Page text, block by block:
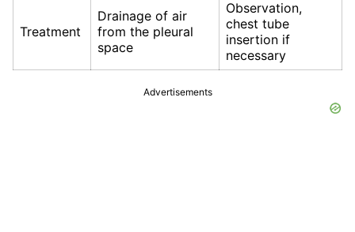
Treatment
Drainage of air
from the pleural
space
Observation,
chest tube
insertion if
necessary
Advertisements